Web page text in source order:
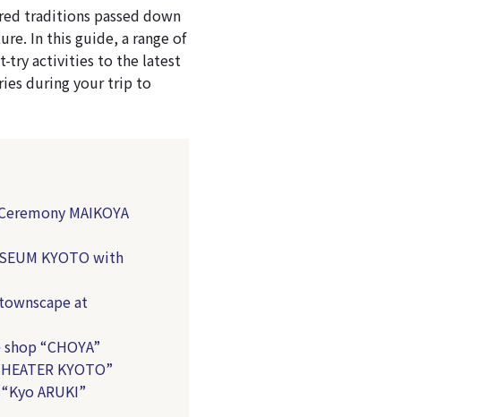
traditions passed down
In this guide, a range of
try activities to the latest
during your trip to
MAIKOYA
KYOTO with
at
“CHOYA”
KYOTO”
ARUKI”